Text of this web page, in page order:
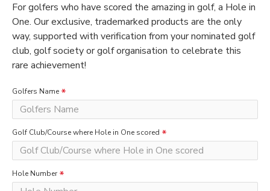
For golfers who have scored the amazing in golf, a Hole in
One. Our exclusive, trademarked products are the only
way, supported with verification from your nominated golf
club, golf society or golf organisation to celebrate this
rare achievement!
Golfers Name
Golf Club/Course where Hole in One scored
Hole Number